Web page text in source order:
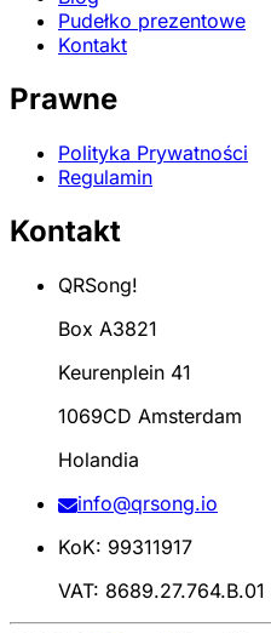
Pudełko prezentowe
Kontakt
Prawne
Polityka Prywatności
Regulamin
Kontakt
QRSong!
Box A3821
Keurenplein 41
1069CD Amsterdam
Holandia
info@qrsong.io
KoK: 99311917
VAT: 8689.27.764.B.01